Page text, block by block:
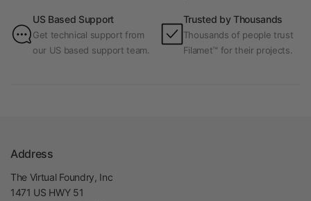
US Based Support
Get technical support from
our US based support team.
Trusted by Thousands
Thousands of people trust
Filamet™ for their projects.
Address
The Virtual Foundry, Inc
1471 US HWY 51